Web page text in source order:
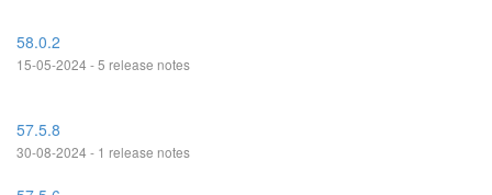
58.0.2
15-05-2024 - 5 release notes
57.5.8
30-08-2024 - 1 release notes